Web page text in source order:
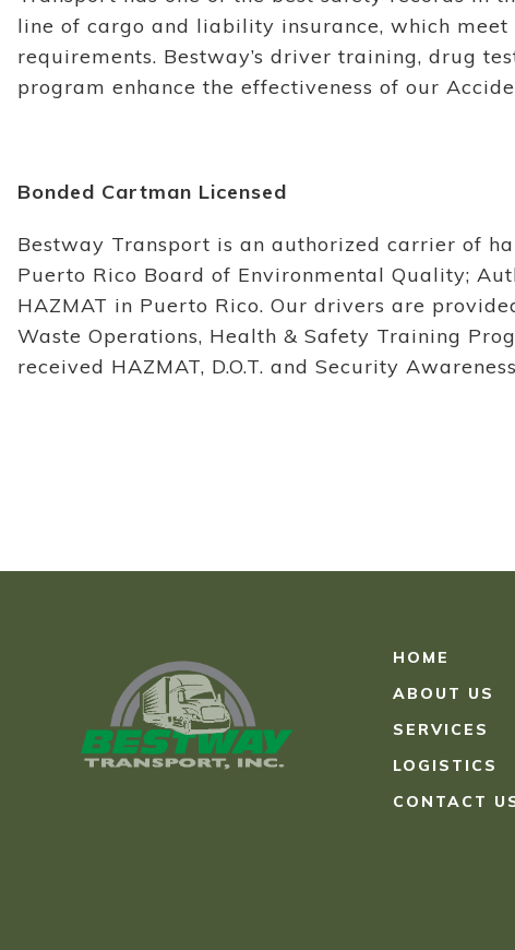
line of cargo and liability insurance, which
requirements. Bestway’s driver training, drug
program enhance the effectiveness of our
Bonded Cartman Licensed
Bestway Transport is an authorized carrier of
Puerto Rico Board of Environmental Quality;
HAZMAT in Puerto Rico. Our drivers are
Waste Operations, Health & Safety Training
received HAZMAT, D.O.T. and Security
HOME
ABOUT US
SERVICES
LOGISTICS
CONTACT